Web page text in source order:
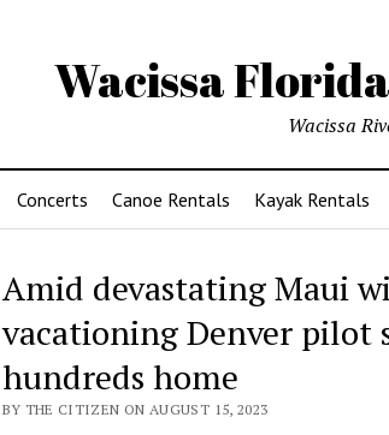
Wacissa
Wacissa
Concerts Canoe Rentals Kayak Rentals
Amid devastating Maui
vacationing Denver pilot
hundreds home
BY THE CITIZEN ON AUGUST 15, 2023